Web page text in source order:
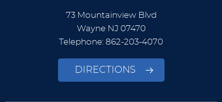
73 Mountainview Blvd
Wayne NJ 07470
Telephone: 862-203-4070
DIRECTIONS